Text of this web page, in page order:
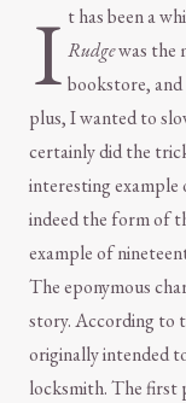
I t has been a
Rudgewas the
bookstore,
plus, I wanted to
certainly did the
interesting example
indeed the form of
example of
The eponymous
story. According to
originally intended
locksmith. The first